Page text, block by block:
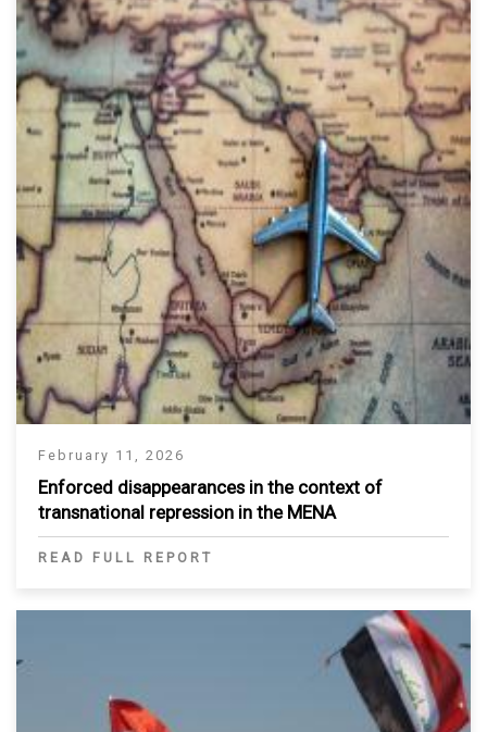
February 11, 2026
Enforced disappearances in the context of
transnational repression in the MENA
READ FULL REPORT